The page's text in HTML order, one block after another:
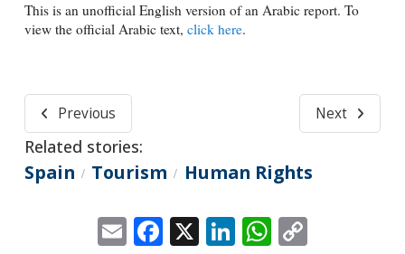
This is an unofficial English version of an Arabic report. To
view the official Arabic text, click here.
Previous Next
Related stories:
Spain / Tourism / Human Rights
EmailFacebook
X LinkedIn
WhatsApp
Copy